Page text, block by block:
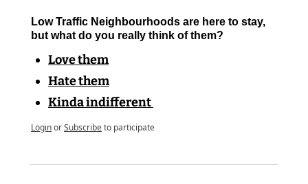
Low Traffic Neighbourhoods are here to stay,
but what do you really think of them?
Love them
Hate them
Kinda indifferent
LoginorSubscribeto participate